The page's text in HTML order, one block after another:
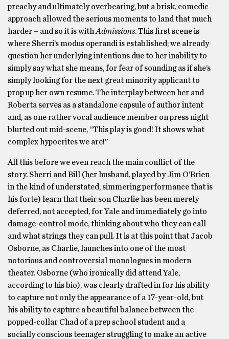
preachy and ultimately overbearing, but a brisk, comedic
approach allowed the serious moments to land that much
harder – and so it is with Admissions. This first scene is
where Sherri’s modus operandi is established; we already
question her underlying intentions due to her inability to
simply say what she means, for fear of sounding as if she’s
simply looking for the next great minority applicant to
prop up her own resume. The interplay between her and
Roberta serves as a standalone capsule of author intent
and, as one rather vocal audience member on press night
blurted out mid-scene, “This play is good! It shows what
complex hypocrites we are!”
All this before we even reach the main conflict of the
story. Sherri and Bill (her husband, played by Jim O’Brien
in the kind of understated, simmering performance that is
his forte) learn that their son Charlie has been merely
deferred, not accepted, for Yale and immediately go into
damage-control mode, thinking about who they can call
and what strings they can pull. It is at this point that Jacob
Osborne, as Charlie, launches into one of the most
notorious and controversial monologues in modern
theater. Osborne (who ironically did attend Yale,
according to his bio), was clearly drafted in for his ability
to capture not only the appearance of a 17-year-old, but
his ability to capture a beautiful balance between the
popped-collar Chad of a prep school student and a
socially conscious teenager struggling to make an active